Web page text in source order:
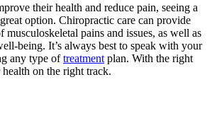
their health and reduce pain, seeing a
option. Chiropractic care can provide
pains and issues, as well as
being. It’s always best to speak with your
any type oftreatment plan. With the right
on the right track.